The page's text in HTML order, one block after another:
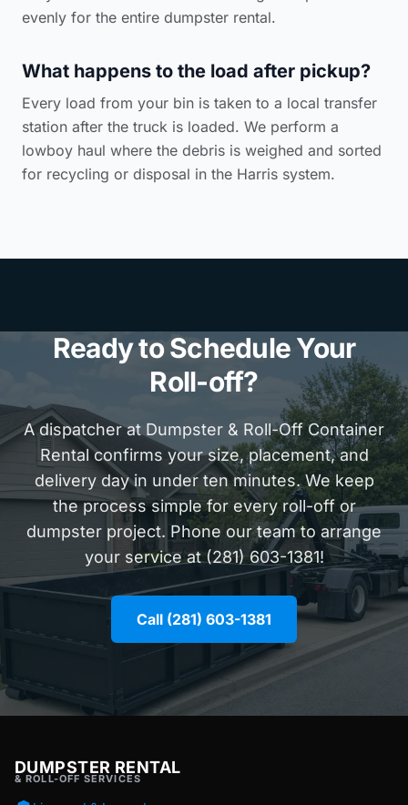
evenly for the entire dumpster rental.
What happens to the load after pickup?
Every load from your bin is taken to a local transfer
station after the truck is loaded. We perform a
lowboy haul where the debris is weighed and sorted
for recycling or disposal in the Harris system.
Ready to Schedule Your
Roll-off?
A dispatcher at Dumpster & Roll-Off Container
Rental confirms your size, placement, and
delivery day in under ten minutes. We keep
the process simple for every roll-off or
dumpster project. Phone our team to arrange
your service at (281) 603-1381!
Call (281) 603-1381
DUMPSTER RENTAL
& ROLL-OFF SERVICES